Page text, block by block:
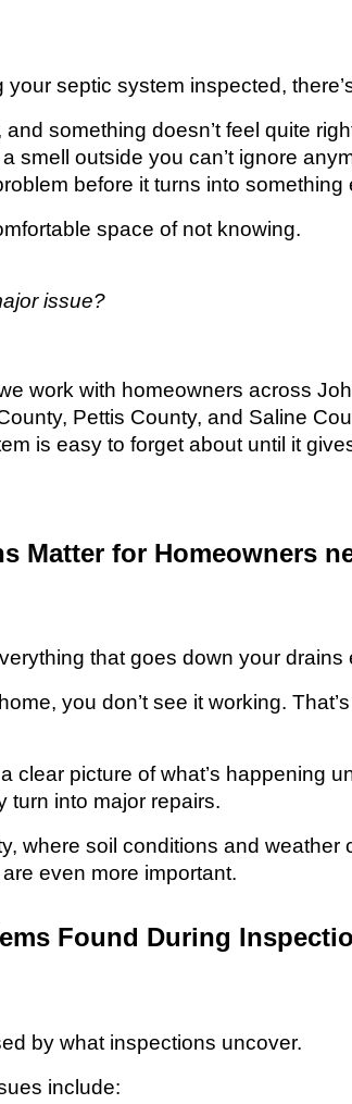
your septic system inspected,
something doesn’t feel quite
smell outside you can’t ignore
before it turns into something
space of not knowing.
issue?
work with homeowners across
Pettis County, and Saline
is easy to forget about until it
Matter for Homeowners
that goes down your drains
you don’t see it working.
clear picture of what’s happening
turn into major repairs.
where soil conditions and weather
even more important.
Found During
by what inspections uncover.
include: